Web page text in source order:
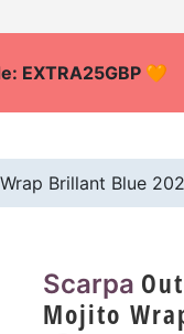
EXTRA25GBP 🧡
Brillant Blue
Scarpa
Mojito